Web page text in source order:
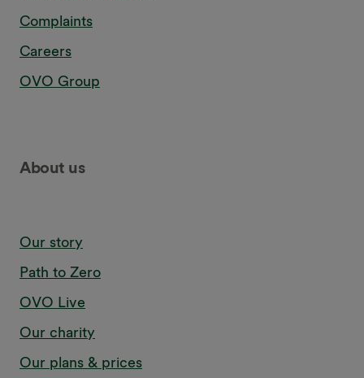
Complaints
Careers
OVO Group
About us
Our story
Path to Zero
OVO Live
Our charity
Our plans & prices